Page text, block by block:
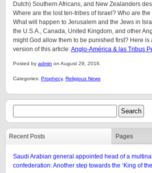
Dutch) Southern Africans, and New Zealanders
Where are the lost ten-tribes of Israel? Who are
What will happen to Jerusalem and the Jews in
the U.S.A., Canada, United Kingdom, and other
might God allow them to be punished first? Here is
version of this article:Anglo-América & las Tribus
Posted by admin on August 29, 2016.
Categories: Prophecy, Religious News
Recent Posts Pages
Saudi Arabian general appointed head of a
confederation: Another step towards the ‘King of